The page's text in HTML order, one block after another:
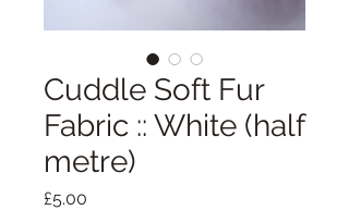
Cuddle Soft Fur
Fabric :: White (half
metre)
£5.00